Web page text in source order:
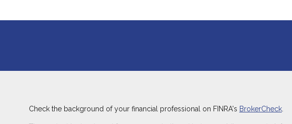
Check the background of your financial professional on FINRA's BrokerCheck.